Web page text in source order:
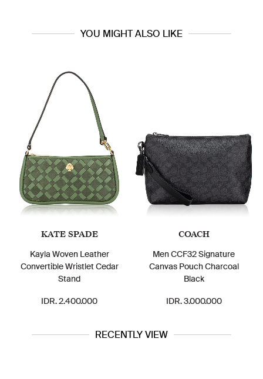
YOU MIGHT ALSO LIKE
KATE SPADE
Kayla Woven Leather
Convertible Wristlet Cedar
Stand
IDR. 2.400.000
COACH
Men CCF32 Signature
Canvas Pouch Charcoal
Black
IDR. 3.000.000
RECENTLY VIEW